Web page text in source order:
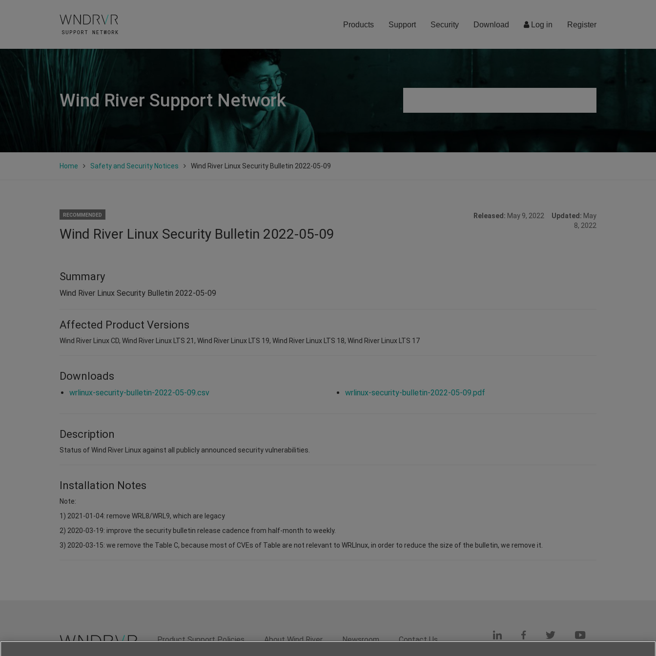
Log in Register
Products Support Security Download
Wind River Support Network
Home Safety and Security Notices Wind River Linux Security Bulletin 2022-05-09
RECOMMENDED
Wind River Linux Security Bulletin 2022-05-09
Released: May 9, 2022 Updated: May
8, 2022
Summary
Wind River Linux Security Bulletin 2022-05-09
Affected Product Versions
Wind River Linux CD, Wind River Linux LTS 21, Wind River Linux LTS 19, Wind River Linux LTS 18, Wind River Linux LTS 17
Downloads
wrlinux-security-bulletin-2022-05-09.csv wrlinux-security-bulletin-2022-05-09.pdf
Description
Status of Wind River Linux against all publicly announced security vulnerabilities.
Installation Notes
Note:
1) 2021-01-04: remove WRL8/WRL9, which are legacy
2) 2020-03-19: improve the security bulletin release cadence from half-month to weekly.
3) 2020-03-15: we remove the Table C, because most of CVEs of Table are not relevant to WRLInux, in order to reduce the size of the bulletin, we remove it.
Product Support Policies About Wind River Newsroom Contact Us